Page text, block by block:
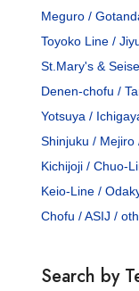
Meguro /
Toyoko Line /
St.Mary's &
Denen-chofu /
Yotsuya /
Shinjuku / Mejiro
Kichijoji / Chuo-
Keio-Line /
Chofu / ASIJ /
Search by